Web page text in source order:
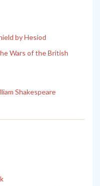
by Hesiod
Wars of the British
Shakespeare